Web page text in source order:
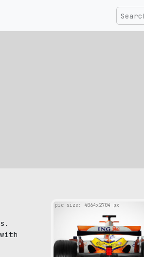
pic size: 4064х2704 px